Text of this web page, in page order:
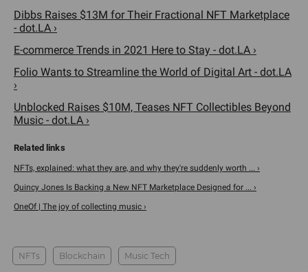
Dibbs Raises $13M for Their Fractional NFT Marketplace
- dot.LA ›
E-commerce Trends in 2021 Here to Stay - dot.LA ›
Folio Wants to Streamline the World of Digital Art - dot.LA
›
Unblocked Raises $10M, Teases NFT Collectibles Beyond
Music - dot.LA ›
NFTs, explained: what they are, and why they're suddenly worth ... ›
Quincy Jones Is Backing a New NFT Marketplace Designed for ... ›
OneOf | The joy of collecting music ›
NFTs Blockchain Music Tech